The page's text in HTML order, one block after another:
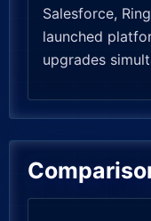
Salesforce,
launched
upgrades